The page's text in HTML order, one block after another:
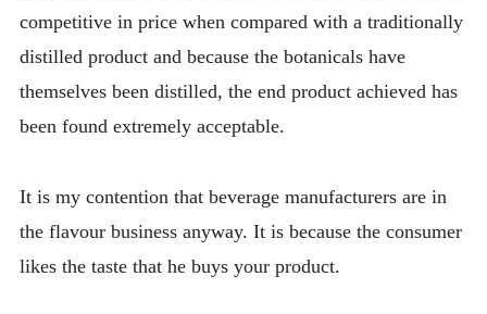
competitive in price when compared with a traditionally
distilled product and because the botanicals have
themselves been distilled, the end product achieved has
been found extremely acceptable.
It is my contention that beverage manufacturers are in
the flavour business anyway. It is because the consumer
likes the taste that he buys your product.